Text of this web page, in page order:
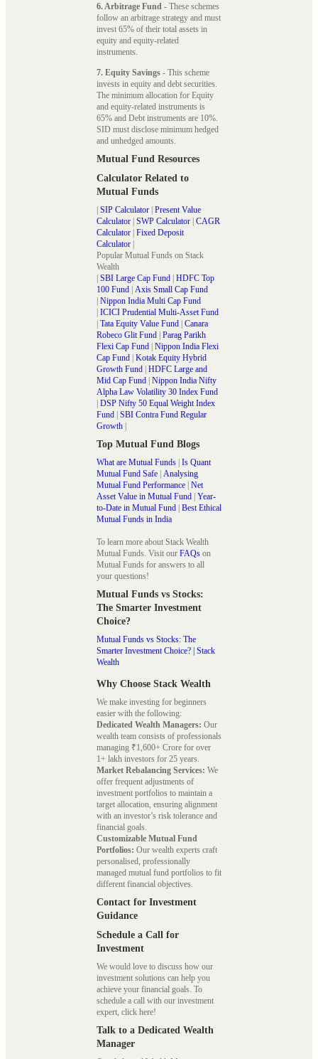
6. Arbitrage Fund - These schemes
follow an arbitrage strategy and must
invest 65% of their total assets in
equity and equity-related
instruments.
7. Equity Savings - This scheme
invests in equity and debt securities.
The minimum allocation for Equity
and equity-related instruments is
65% and Debt instruments are 10%.
SID must disclose minimum hedged
and unhedged amounts.
Mutual Fund Resources
Calculator Related to
Mutual Funds
| SIP Calculator | Present Value
Calculator | SWP Calculator | CAGR
Calculator | Fixed Deposit
Calculator |
Popular Mutual Funds on Stack
Wealth
| SBI Large Cap Fund | HDFC Top
100 Fund | Axis Small Cap Fund
| Nippon India Multi Cap Fund
| ICICI Prudential Multi-Asset Fund
| Tata Equity Value Fund | Canara
Robeco Glit Fund | Parag Parikh
Flexi Cap Fund | Nippon India Flexi
Cap Fund | Kotak Equity Hybrid
Growth Fund | HDFC Large and
Mid Cap Fund | Nippon India Nifty
Alpha Law Volatility 30 Index Fund
| DSP Nifty 50 Equal Weight Index
Fund | SBI Contra Fund Regular
Growth |
Top Mutual Fund Blogs
What are Mutual Funds | Is Quant
Mutual Fund Safe | Analysing
Mutual Fund Performance | Net
Asset Value in Mutual Fund | Year-
to-Date in Mutual Fund | Best Ethical
Mutual Funds in India
To learn more about Stack Wealth
Mutual Funds. Visit our FAQs on
Mutual Funds for answers to all
your questions!
Mutual Funds vs Stocks:
The Smarter Investment
Choice?
Mutual Funds vs Stocks: The
Smarter Investment Choice? | Stack
Wealth
Why Choose Stack Wealth
We make investing for beginners
easier with the following:
Dedicated Wealth Managers: Our
wealth team consists of professionals
managing ₹1,600+ Crore for over
1+ lakh investors for 25 years.
Market Rebalancing Services: We
offer frequent adjustments of
investment portfolios to maintain a
target allocation, ensuring alignment
with an investor’s risk tolerance and
financial goals.
Customizable Mutual Fund
Portfolios: Our wealth experts craft
personalised, professionally
managed mutual fund portfolios to fit
different financial objectives.
Contact for Investment
Guidance
Schedule a Call for
Investment
We would love to discuss how our
investment solutions can help you
achieve your financial goals. To
schedule a call with our investment
expert, click here!
Talk to a Dedicated Wealth
Manager